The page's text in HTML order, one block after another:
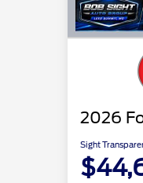
2026
Sight